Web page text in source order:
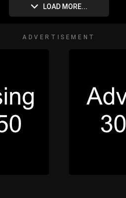
LOAD MORE...
ADVERTISEMENT